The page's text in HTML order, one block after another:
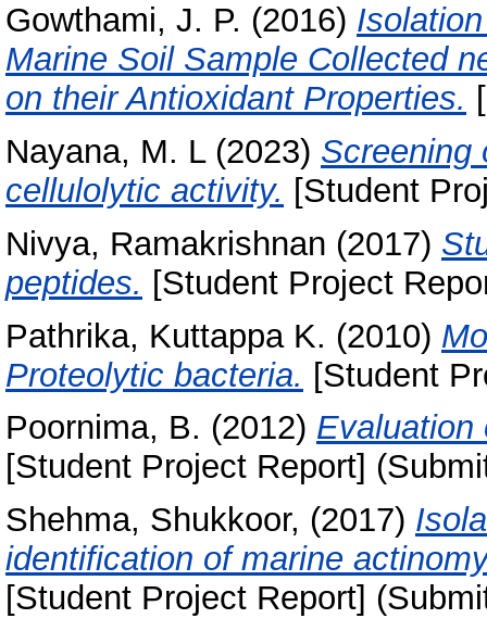
Gowthami, J. P. (2016)
Marine Soil Sample Collected
on their Antioxidant Properties.
Nayana, M. L(2023) Screening
cellulolytic activity. [Student
Nivya, Ramakrishnan (2017)
peptides. [Student Project
Pathrika, Kuttappa K. (2010)
Proteolytic bacteria. [Student
Poornima, B. (2012) Evaluation
[Student Project Report]
Shehma, Shukkoor, (2017)
identification of marine
[Student Project Report]